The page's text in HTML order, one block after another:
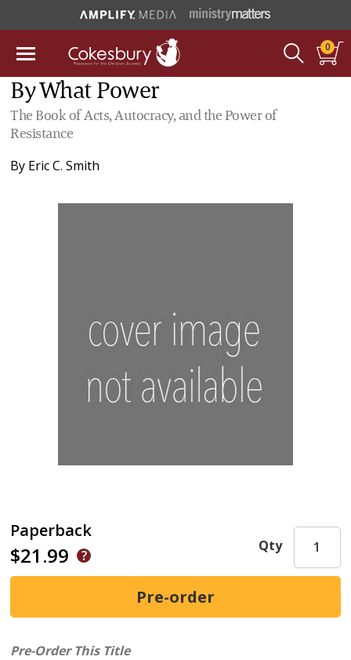
0
By What Power
The Book of Acts, Autocracy, and the Power of
Resistance
By Eric C. Smith
Paperback
$21.99 Qty
Pre-Order This Title